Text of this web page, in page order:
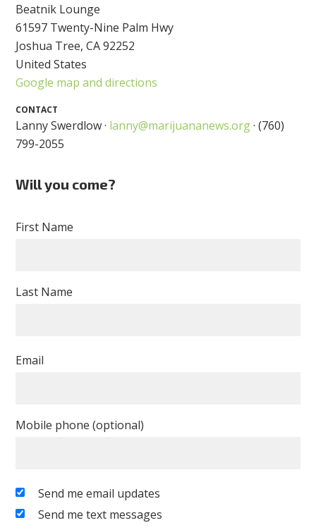
Beatnik Lounge
61597 Twenty-Nine Palm Hwy
Joshua Tree, CA 92252
United States
Google map and directions
CONTACT
Lanny Swerdlow · lanny@marijuananews.org· (760)
799-2055
Will you come?
First Name
Last Name
Email
Mobile phone (optional)
Send me email updates
Send me text messages